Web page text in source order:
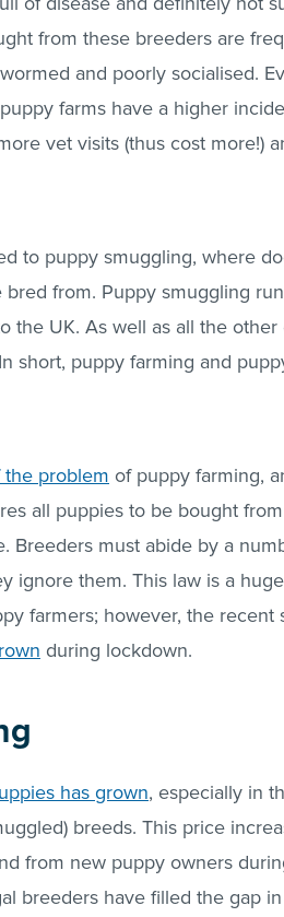
from these breeders are
and poorly socialised.
farms have a higher
vet visits (thus cost more!)
to puppy smuggling, where
from. Puppy smuggling
the UK. As well as all the other
short, puppy farming and
the problem of puppy farming,
all puppies to be bought
Breeders must abide by a
ignore them. This law is a
farmers; however, the recent
during lockdown.
has grown, especially in
breeds. This price
from new puppy owners
breeders have filled the gap